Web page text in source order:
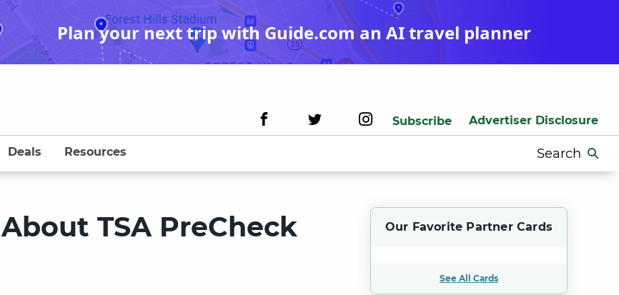
Plan your next trip with Guide.com an AI travel planner
Subscribe Advertiser Disclosure
Search
for:
Deals Resources
TSA PreCheck Our Favorite Partner Cards
See All Cards